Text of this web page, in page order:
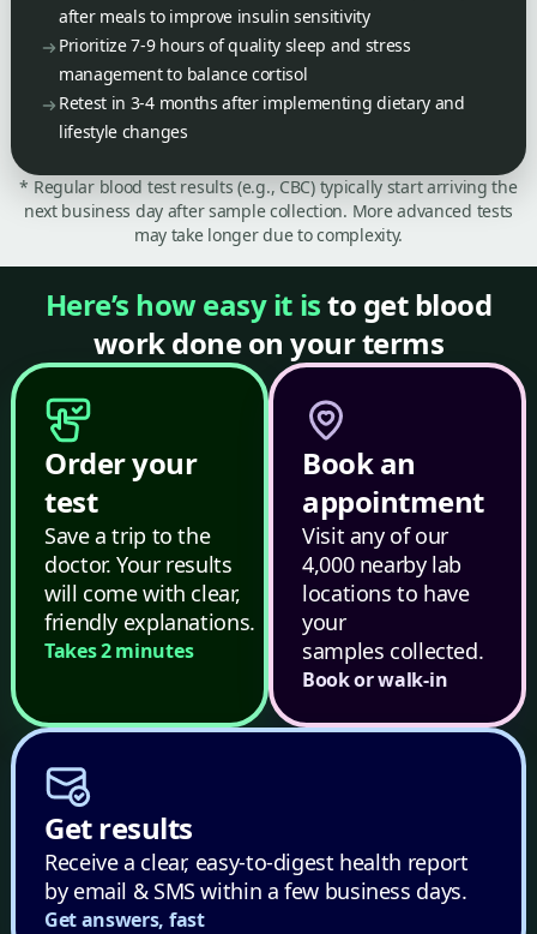
after meals to improve insulin sensitivity
Prioritize 7-9 hours of quality sleep and stress
management to balance cortisol
Retest in 3-4 months after implementing dietary and
lifestyle changes
* Regular blood test results (e.g., CBC) typically start arriving the
next business day after sample collection. More advanced tests
may take longer due to complexity.
Here’s how easy it isto get blood
work done on your terms
Order your
test
Save a trip to the
doctor. Your results
will come with clear,
friendly explanations.
Takes 2 minutes
Book an
appointment
Visit any of our
4,000 nearby lab
locations to have
your
samples collected.
Book or walk-in
Get results
Receive a clear, easy-to-digest health report
by email & SMS within a few business days.
Get answers, fast